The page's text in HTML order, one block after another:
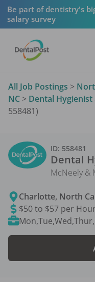
Be part of dentistry's
salary survey
All Job Postings >
NC > Dental Hygienist
558481)
ID: 558481
Dental
McNeely &
Charlotte, North
$50 to $57 per Hour